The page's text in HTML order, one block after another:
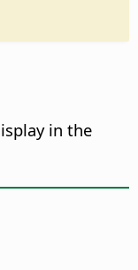
in the